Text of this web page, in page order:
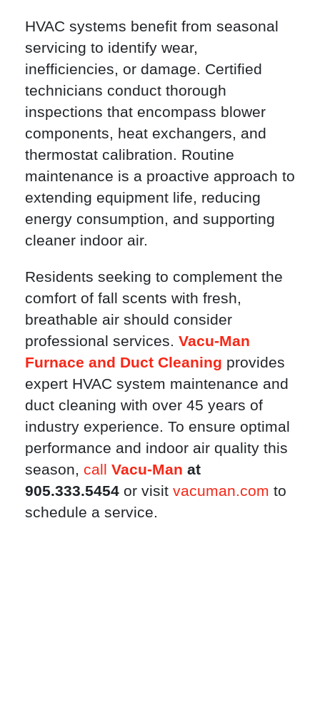
HVAC systems benefit from seasonal
servicing to identify wear,
inefficiencies, or damage. Certified
technicians conduct thorough
inspections that encompass blower
components, heat exchangers, and
thermostat calibration. Routine
maintenance is a proactive approach to
extending equipment life, reducing
energy consumption, and supporting
cleaner indoor air.
Residents seeking to complement the
comfort of fall scents with fresh,
breathable air should consider
professional services. Vacu-Man
Furnace and Duct Cleaning provides
expert HVAC system maintenance and
duct cleaning with over 45 years of
industry experience. To ensure optimal
performance and indoor air quality this
season, call Vacu-Man at
905.333.5454 or visit vacuman.com to
schedule a service.